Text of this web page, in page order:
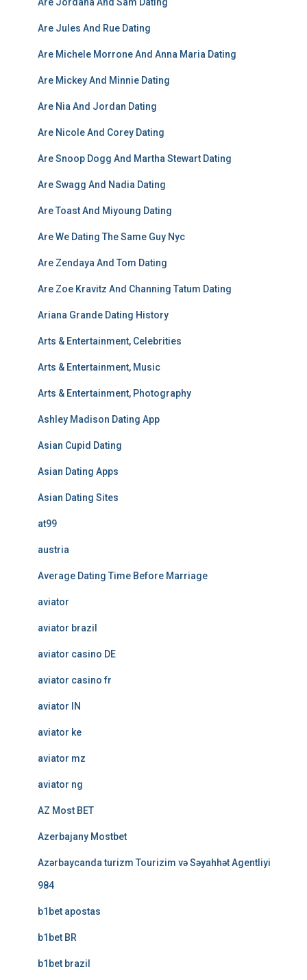
Are Jules And Rue Dating
Are Michele Morrone And Anna Maria Dating
Are Mickey And Minnie Dating
Are Nia And Jordan Dating
Are Nicole And Corey Dating
Are Snoop Dogg And Martha Stewart Dating
Are Swagg And Nadia Dating
Are Toast And Miyoung Dating
Are We Dating The Same Guy Nyc
Are Zendaya And Tom Dating
Are Zoe Kravitz And Channing Tatum Dating
Ariana Grande Dating History
Arts & Entertainment, Celebrities
Arts & Entertainment, Music
Arts & Entertainment, Photography
Ashley Madison Dating App
Asian Cupid Dating
Asian Dating Apps
Asian Dating Sites
at99
austria
Average Dating Time Before Marriage
aviator
aviator brazil
aviator casino DE
aviator casino fr
aviator IN
aviator ke
aviator mz
aviator ng
AZ Most BET
Azerbajany Mostbet
Azərbaycanda turizm Tourizim və Səyahhət Agentliyi
984
b1bet apostas
b1bet BR
b1bet brazil